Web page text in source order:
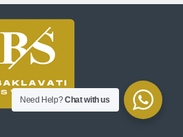
Need Help?Chat with us